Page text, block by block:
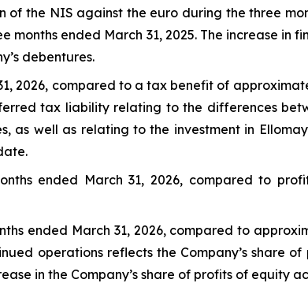
of the NIS against the euro during the three
ended March 31, 2025. The increase in
debentures.
2026, compared to a tax benefit of
tax liability relating to the differences
well as relating to the investment in
ended March 31, 2026, compared to
ended March 31, 2026, compared to
operations reflects the Company’s share
in the Company’s share of profits of equity